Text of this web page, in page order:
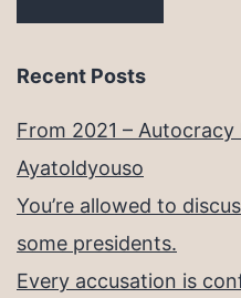
Recent Posts
From 2021 – Autocracy
Ayatoldyouso
You’re allowed to
some presidents.
Every accusation is